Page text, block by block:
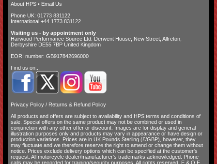
About HPS• Email Us
Phone UK: 01773 831122
International +44 1773 831122
Visiting us - by appointment only
Harwood Performance Source Ltd. Derwent House, New Street, Alfreton,
Derbyshire DE55 7BP United Kingdom
EORI number: GB917842696000
Find us on...
Privacy Policy/ Returns & Refund Policy
All products and offers are subject to availability and HPS terms and conditions of
sale. Special offers on the same product may not be combined or used in
conjunction with any other offer or discount. Images are for display and general
illustration purposes only and products may vary in appearance or have design or
production variations. Prices are in UK Pounds Sterling (£/GBP), however, they
may fluctuate and we therefore reserve the right to amend or change them without
notice. Prices exclude delivery options which can be specified at the customer's
request. All motorcycle dealer/manufacturer's trademarks acknowledged. Phone
calls may be recorded for training/security purposes. All rights reserved. E.&.O.E.